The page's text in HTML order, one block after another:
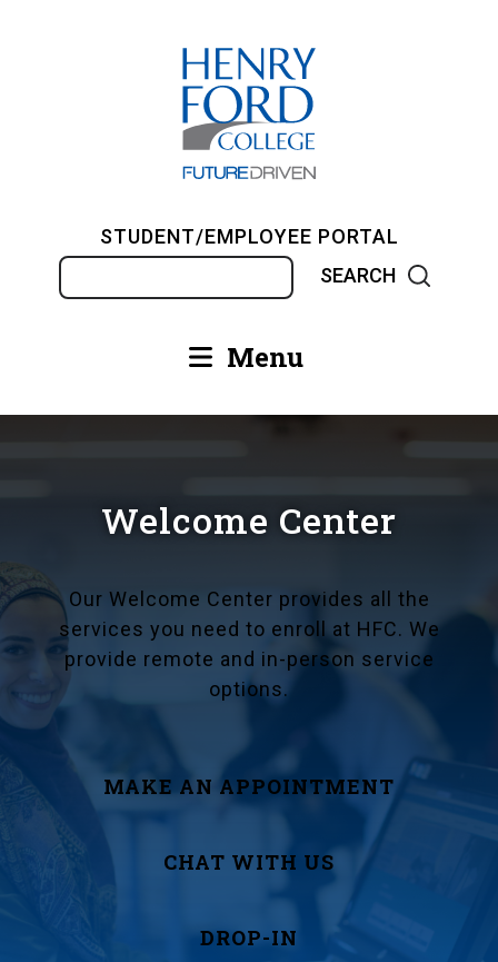
STUDENT/EMPLOYEE PORTAL
Main
navigation
Menu
Welcome Center
Our Welcome Center provides all the
services you need to enroll at HFC. We
provide remote and in-person service
options.
MAKE AN APPOINTMENT
CHAT WITH US
DROP-IN